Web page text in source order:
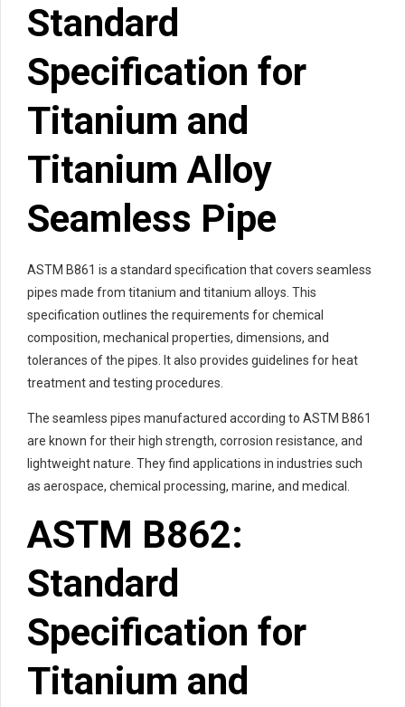
Standard
Specification for
Titanium and
Titanium Alloy
Seamless Pipe
ASTM B861 is a standard specification that covers seamless
pipes made from titanium and titanium alloys. This
specification outlines the requirements for chemical
composition, mechanical properties, dimensions, and
tolerances of the pipes. It also provides guidelines for heat
treatment and testing procedures.
The seamless pipes manufactured according to ASTM B861
are known for their high strength, corrosion resistance, and
lightweight nature. They find applications in industries such
as aerospace, chemical processing, marine, and medical.
ASTM B862:
Standard
Specification for
Titanium and